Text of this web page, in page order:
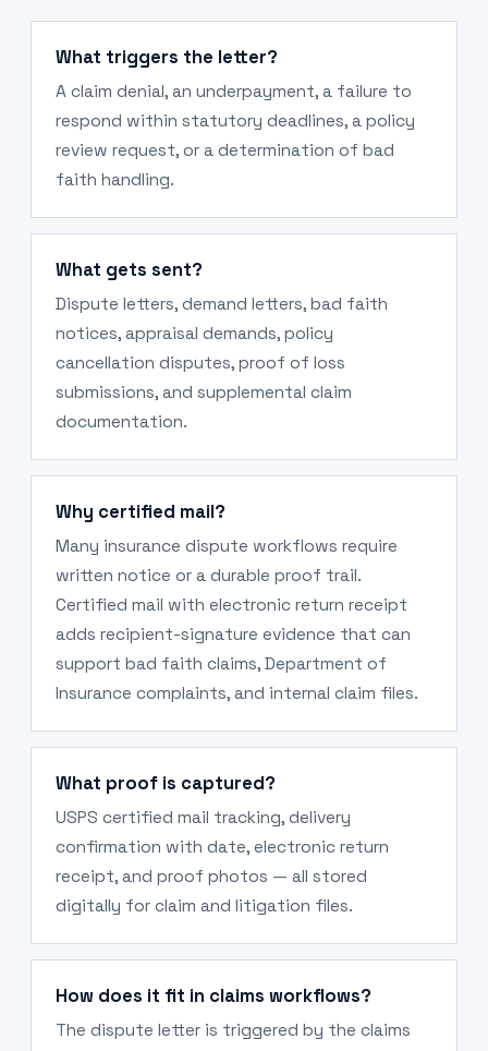
What triggers the letter?
A claim denial, an underpayment, a failure to
respond within statutory deadlines, a policy
review request, or a determination of bad
faith handling.
What gets sent?
Dispute letters, demand letters, bad faith
notices, appraisal demands, policy
cancellation disputes, proof of loss
submissions, and supplemental claim
documentation.
Why certified mail?
Many insurance dispute workflows require
written notice or a durable proof trail.
Certified mail with electronic return receipt
adds recipient-signature evidence that can
support bad faith claims, Department of
Insurance complaints, and internal claim files.
What proof is captured?
USPS certified mail tracking, delivery
confirmation with date, electronic return
receipt, and proof photos — all stored
digitally for claim and litigation files.
How does it fit in claims workflows?
The dispute letter is triggered by the claims